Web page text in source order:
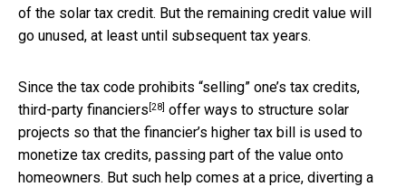
of the solar tax credit. But the remaining credit value will
go unused, at least until subsequent tax years.
Since the tax code prohibits “selling” one’s tax credits,
third-party financiers [28] offer ways to structure solar
projects so that the financier’s higher tax bill is used to
monetize tax credits, passing part of the value onto
homeowners. But such help comes at a price, diverting a